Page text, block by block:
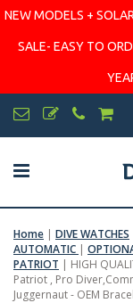
NEW MODELS +
SALE- EASY TO
Home | DIVE WATCHES
AUTOMATIC |
PATRIOT | HIGH
Patriot , Pro
Juggernaut - OEM